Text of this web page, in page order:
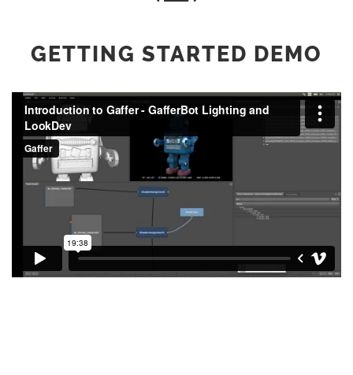
GETTING STARTED DEMO